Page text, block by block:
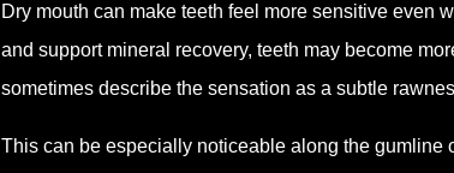
Dry mouth can make teeth feel more sensitive even
and support mineral recovery, teeth may become
sometimes describe the sensation as a subtle
This can be especially noticeable along the gumline